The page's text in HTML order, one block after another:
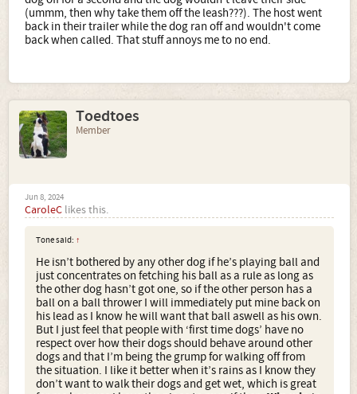
(ummm, then why take them off the leash???). The host went
back in their trailer while the dog ran off and wouldn't come
back when called. That stuff annoys me to no end.
Toedtoes
Member
Jun 8, 2024
CaroleC likes this.
Tone said: ↑
He isn’t bothered by any other dog if he’s playing ball and
just concentrates on fetching his ball as a rule as long as
the other dog hasn’t got one, so if the other person has a
ball on a ball thrower I will immediately put mine back on
his lead as I know he will want that ball aswell as his own.
But I just feel that people with ‘first time dogs’ have no
respect over how their dogs should behave around other
dogs and that I’m being the grump for walking off from
the situation. I like it better when it’s rains as I know they
don’t want to walk their dogs and get wet, which is great